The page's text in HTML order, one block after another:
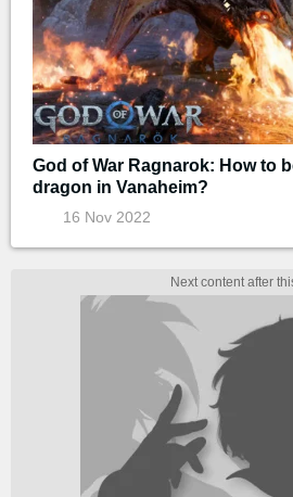
God of War Ragnarok: How to
dragon in Vanaheim?
16 Nov 2022